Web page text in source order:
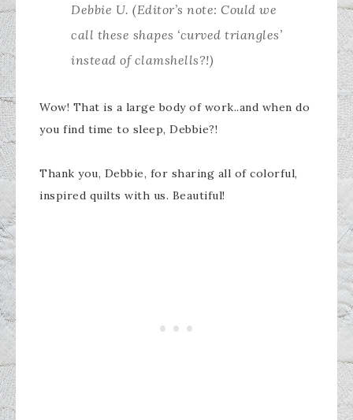
Debbie U. (Editor’s note: Could we
call these shapes ‘curved triangles’
instead of clamshells?!)
Wow! That is a large body of work..and when do
you find time to sleep, Debbie?!
Thank you, Debbie, for sharing all of colorful,
inspired quilts with us. Beautiful!